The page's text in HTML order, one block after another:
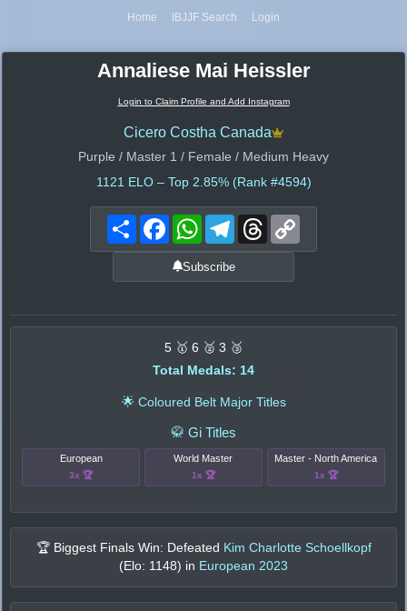
Home IBJJF Search Login
Annaliese Mai Heissler
Login to Claim Profile and Add Instagram
Cicero Costha Canada
Purple / Master 1 / Female / Medium Heavy
1121 ELO – Top 2.85% (Rank #4594)
Share FacebookWhatsAppTelegramThreads
Subscribe
5 🥇 6 🥈 3 🥉
Total Medals: 14
🌟 Coloured Belt Major Titles
🥋 Gi Titles
European
3x 🏆
World Master
1x 🏆
Master - North America
1x 🏆
🏆 Biggest Finals Win: Defeated Kim Charlotte Schoellkopf
(Elo: 1148) in European 2023